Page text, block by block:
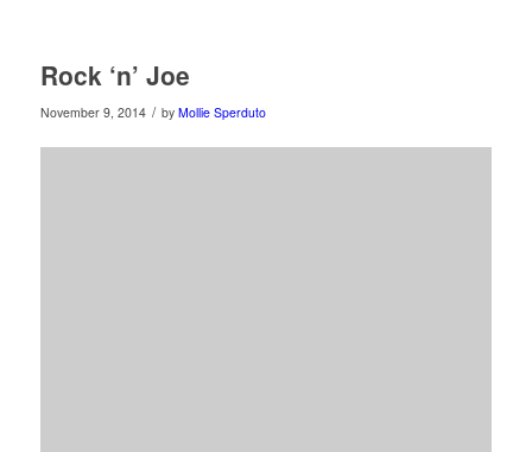
Rock ‘n’ Joe
November 9, 2014 / by Mollie Sperduto